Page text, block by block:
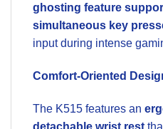
ghosting feature
simultaneous key
input during intense
Comfort-Oriented
The K515 features an
detachable wrist rest